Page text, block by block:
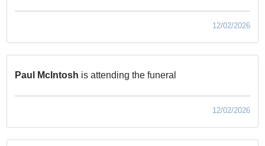
12/02/2026
Paul McIntosh is attending the funeral
12/02/2026